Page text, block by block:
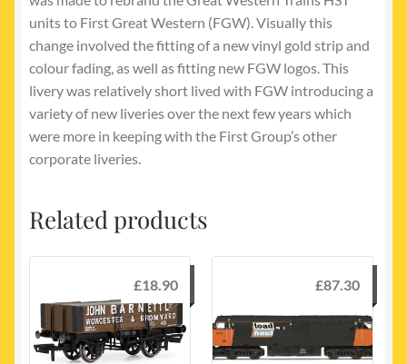
units to First Great Western (FGW). Visually this
change involved the fitting of a new vinyl gold strip and
colour fading, as well as fitting new FGW logos. This
livery was relatively short lived with FGW introducing a
variety of new liveries over the next few years which
were more in keeping with the First Group’s other
corporate liveries.
Related products
£18.90 £87.30